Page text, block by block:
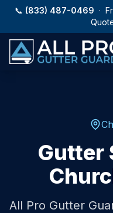
Skip to main content
📞 (833) 487-0469 ·
Gutter
All Pro Gutter